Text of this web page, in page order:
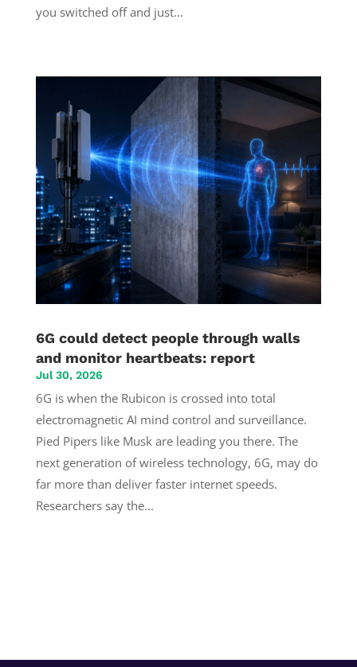
you switched off and just...
6G could detect people through walls
and monitor heartbeats: report
Jul 30, 2026
6G is when the Rubicon is crossed into total
electromagnetic AI mind control and surveillance.
Pied Pipers like Musk are leading you there. The
next generation of wireless technology, 6G, may do
far more than deliver faster internet speeds.
Researchers say the...